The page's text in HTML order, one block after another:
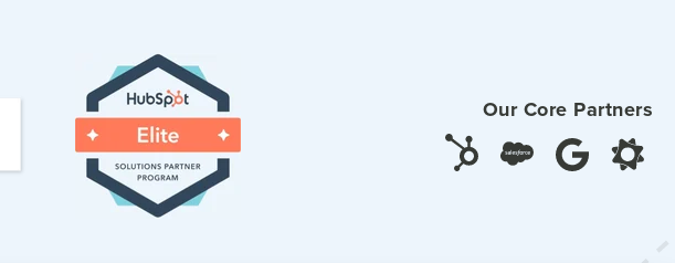
Our Core Partners